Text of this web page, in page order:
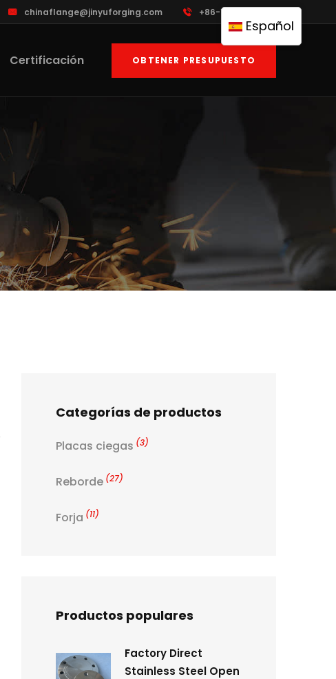
chinaflange@jinyuforging.com +86-13835097123
Certificación OBTENER PRESUPUESTO
Categorías de productos
Placas ciegas (3)
Reborde (27)
Forja (11)
Productos populares
Factory Direct
Stainless Steel Open
Español